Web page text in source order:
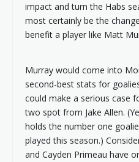
impact and turn the Habs
most certainly be the
benefit a player like Matt
Murray would come into
second-best stats for
could make a serious case
two spot from Jake Allen.
holds the number one
played this season.)
and Cayden Primeau have